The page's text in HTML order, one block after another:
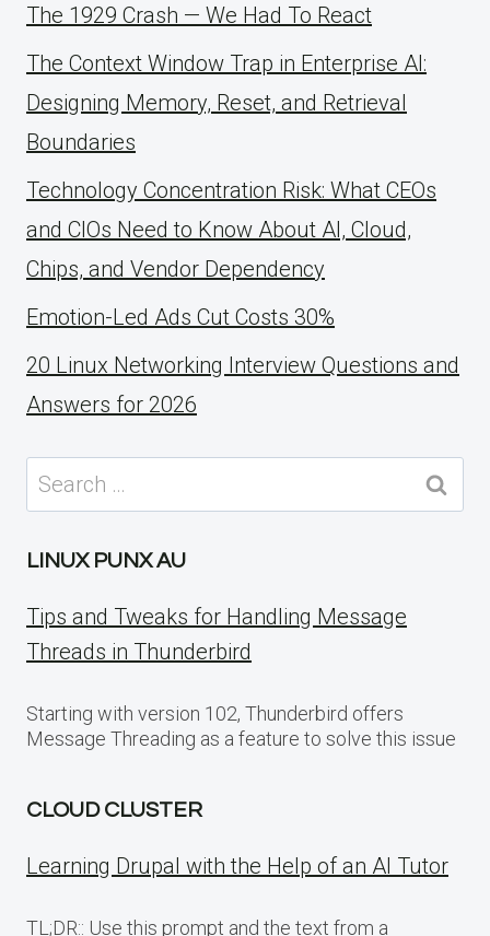
The 1929 Crash — We Had To React
The Context Window Trap in Enterprise AI:
Designing Memory, Reset, and Retrieval
Boundaries
Technology Concentration Risk: What CEOs
and CIOs Need to Know About AI, Cloud,
Chips, and Vendor Dependency
Emotion-Led Ads Cut Costs 30%
20 Linux Networking Interview Questions and
Answers for 2026
Search
for:
LINUX PUNX AU
Tips and Tweaks for Handling Message
Threads in Thunderbird
Starting with version 102, Thunderbird offers
Message Threading as a feature to solve this issue
CLOUD CLUSTER
Learning Drupal with the Help of an AI Tutor
TL;DR:: Use this prompt and the text from a